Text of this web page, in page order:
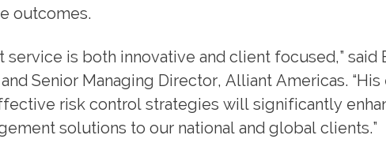
outcomes.
service is both innovative and client focused,” said
Senior Managing Director, Alliant Americas.
risk control strategies will significantly
solutions to our national and global clients.”